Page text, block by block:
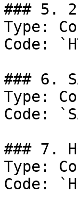
### 5.
Type:
Code:
### 6.
Type:
Code:
### 7.
Type:
Code: